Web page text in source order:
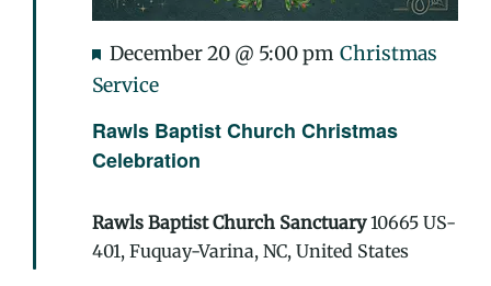
Rawls Baptist Church Christmas
Celebration
Featured
December 20 @ 5:00 pm Christmas
Service
Rawls Baptist Church Sanctuary10665 US-
401, Fuquay-Varina, NC, United States